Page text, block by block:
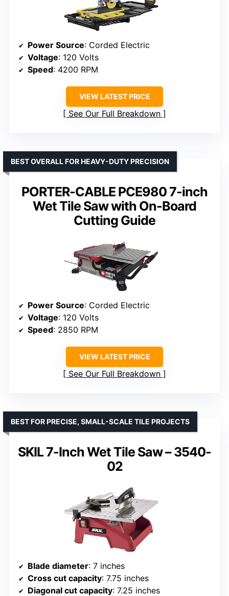
Power Source: Corded Electric
Voltage: 120 Volts
Speed: 4200 RPM
VIEW LATEST PRICE
See Our Full Breakdown
PORTER-CABLE PCE980 7-inch
Wet Tile Saw with On-Board
Cutting Guide
BEST OVERALL FOR HEAVY-DUTY PRECISION
Power Source: Corded Electric
Voltage: 120 Volts
Speed: 2850 RPM
VIEW LATEST PRICE
See Our Full Breakdown
SKIL 7-Inch Wet Tile Saw – 3540-
02
BEST FOR PRECISE, SMALL-SCALE TILE PROJECTS
Blade diameter: 7 inches
Cross cut capacity: 7.75 inches
Diagonal cut capacity: 7.25 inches